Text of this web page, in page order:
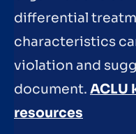
differential
characteristics
violation and
document. ACLU
resources